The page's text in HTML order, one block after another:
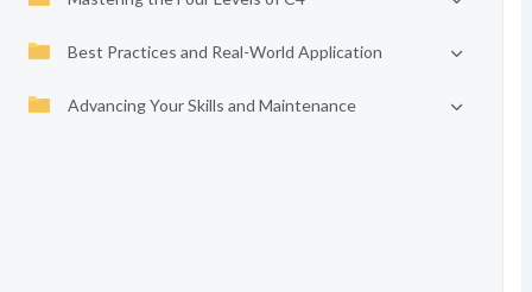
Best Practices and Real-World Application
Advancing Your Skills and Maintenance